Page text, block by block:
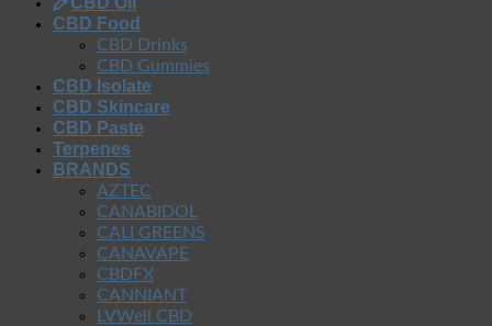
CBD Food
CBD Drinks
CBD Gummies
CBD Isolate
CBD Skincare
CBD Paste
Terpenes
BRANDS
AZTEC
CANABIDOL
CALI GREENS
CANAVAPE
CBDFX
CANNIANT
LVWell CBD